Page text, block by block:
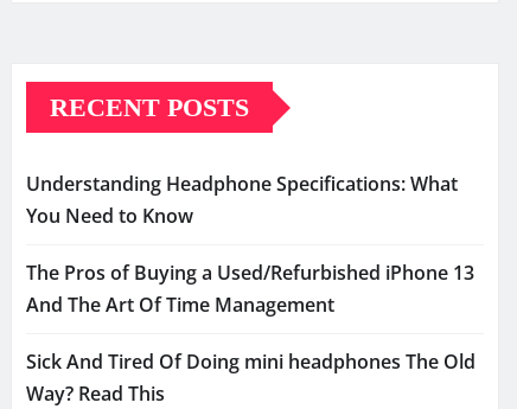
RECENT POSTS
Understanding Headphone Specifications: What
You Need to Know
The Pros of Buying a Used/Refurbished iPhone 13
And The Art Of Time Management
Sick And Tired Of Doing mini headphones The Old
Way? Read This